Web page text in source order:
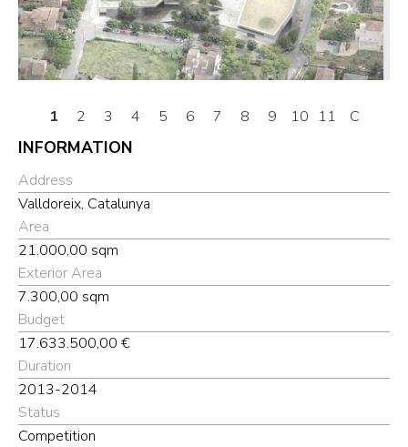
1 2 3 4 5 6 7 8 9 10 11 C
INFORMATION
Address
Valldoreix, Catalunya
Area
21.000,00 sqm
Exterior Area
7.300,00 sqm
Budget
17.633.500,00 €
Duration
2013-2014
Status
Competition